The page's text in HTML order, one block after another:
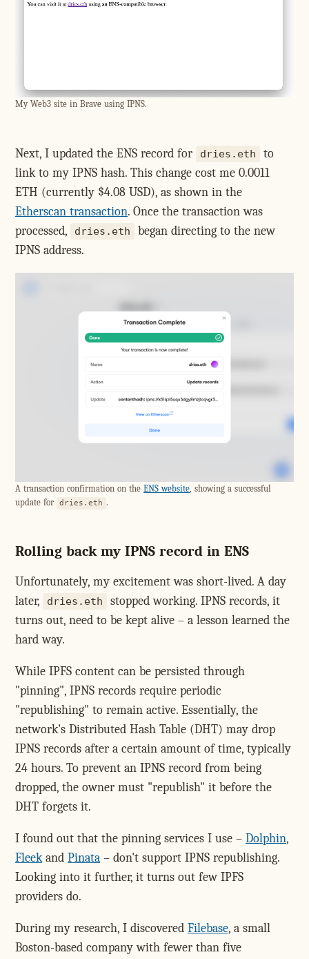
My Web3 site in Brave using IPNS.
Next, I updated the ENS record for dries.eth
to
link to my IPNS hash. This change cost me 0.0011
ETH (currently $4.08 USD), as shown in the
Etherscan transaction. Once the transaction was
processed,
dries.eth
began directing to the new
IPNS address.
A transaction confirmation on the ENS website, showing a successful
update for
dries.eth .
Rolling back my IPNS record in ENS
Unfortunately, my excitement was short-lived. A day
later,
dries.eth
stopped working. IPNS records, it
turns out, need to be kept alive – a lesson learned the
hard way.
While IPFS content can be persisted through
"pinning", IPNS records require periodic
"republishing" to remain active. Essentially, the
network's Distributed Hash Table (DHT) may drop
IPNS records after a certain amount of time, typically
24 hours. To prevent an IPNS record from being
dropped, the owner must "republish" it before the
DHT forgets it.
I found out that the pinning services I use – Dolphin,
Fleekand Pinata – don't support IPNS republishing.
Looking into it further, it turns out few IPFS
providers do.
During my research, I discovered Filebase, a small
Boston-based company with fewer than five